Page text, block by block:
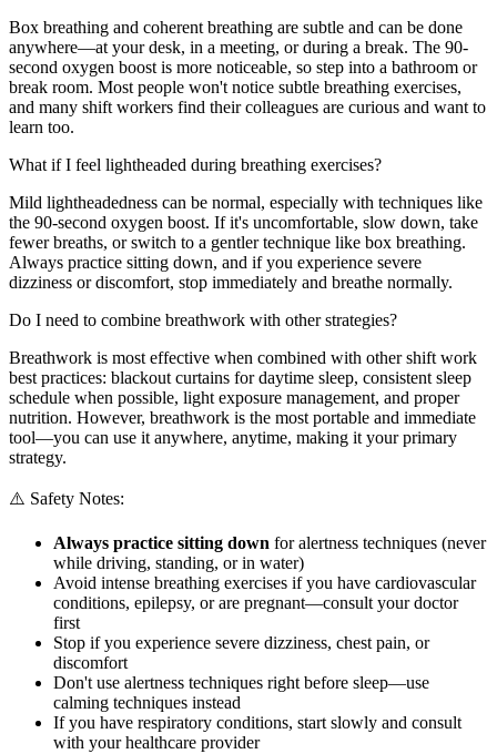
Box breathing and coherent breathing are subtle and can be done
anywhere—at your desk, in a meeting, or during a break. The 90-
second oxygen boost is more noticeable, so step into a bathroom or
break room. Most people won't notice subtle breathing exercises,
and many shift workers find their colleagues are curious and want to
learn too.
What if I feel lightheaded during breathing exercises?
Mild lightheadedness can be normal, especially with techniques like
the 90-second oxygen boost. If it's uncomfortable, slow down, take
fewer breaths, or switch to a gentler technique like box breathing.
Always practice sitting down, and if you experience severe
dizziness or discomfort, stop immediately and breathe normally.
Do I need to combine breathwork with other strategies?
Breathwork is most effective when combined with other shift work
best practices: blackout curtains for daytime sleep, consistent sleep
schedule when possible, light exposure management, and proper
nutrition. However, breathwork is the most portable and immediate
tool—you can use it anywhere, anytime, making it your primary
strategy.
⚠️ Safety Notes:
Always practice sitting down for alertness techniques (never
while driving, standing, or in water)
Avoid intense breathing exercises if you have cardiovascular
conditions, epilepsy, or are pregnant—consult your doctor
first
Stop if you experience severe dizziness, chest pain, or
discomfort
Don't use alertness techniques right before sleep—use
calming techniques instead
If you have respiratory conditions, start slowly and consult
with your healthcare provider